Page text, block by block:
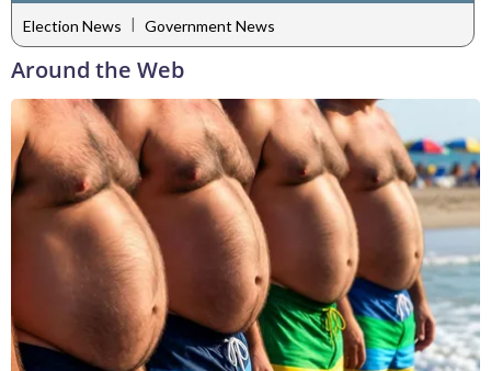
Election News | Government News
Around the Web